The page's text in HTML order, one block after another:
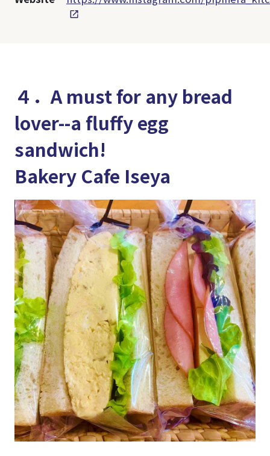
４．A must for any bread
lover--a fluffy egg
sandwich!
Bakery Cafe Iseya